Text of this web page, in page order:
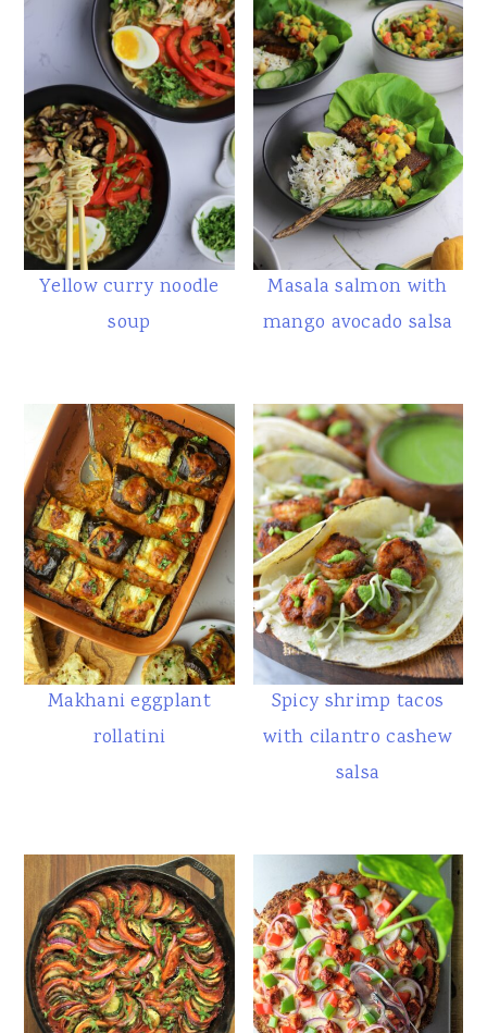
Yellow curry noodle
soup
Masala salmon with
mango avocado salsa
Makhani eggplant
rollatini
Spicy shrimp tacos
with cilantro cashew
salsa